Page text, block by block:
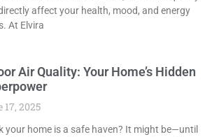
affect your health, mood, and energy
At Elvira
Air Quality: Your Home’s Hidden
17, 2025
your home is a safe haven? It might be—until